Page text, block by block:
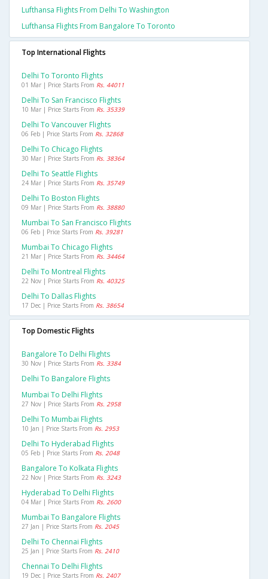
Lufthansa Flights From Delhi To Washington
Lufthansa Flights From Bangalore To Toronto
Top International Flights
Delhi To Toronto Flights
01 Mar | Price Starts From Rs. 44011
Delhi To San Francisco Flights
10 Mar | Price Starts From Rs. 35339
Delhi To Vancouver Flights
06 Feb | Price Starts From Rs. 32868
Delhi To Chicago Flights
30 Mar | Price Starts From Rs. 38364
Delhi To Seattle Flights
24 Mar | Price Starts From Rs. 35749
Delhi To Boston Flights
09 Mar | Price Starts From Rs. 38880
Mumbai To San Francisco Flights
06 Feb | Price Starts From Rs. 39281
Mumbai To Chicago Flights
21 Mar | Price Starts From Rs. 34464
Delhi To Montreal Flights
22 Nov | Price Starts From Rs. 40325
Delhi To Dallas Flights
17 Dec | Price Starts From Rs. 38654
Top Domestic Flights
Bangalore To Delhi Flights
30 Nov | Price Starts From Rs. 3384
Delhi To Bangalore Flights
Mumbai To Delhi Flights
27 Nov | Price Starts From Rs. 2958
Delhi To Mumbai Flights
10 Jan | Price Starts From Rs. 2953
Delhi To Hyderabad Flights
05 Feb | Price Starts From Rs. 2048
Bangalore To Kolkata Flights
22 Nov | Price Starts From Rs. 3243
Hyderabad To Delhi Flights
04 Mar | Price Starts From Rs. 2600
Mumbai To Bangalore Flights
27 Jan | Price Starts From Rs. 2045
Delhi To Chennai Flights
25 Jan | Price Starts From Rs. 2410
Chennai To Delhi Flights
19 Dec | Price Starts From Rs. 2407